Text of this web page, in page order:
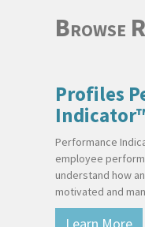
Browse
Profiles
Performance
employee
understand how
motivated and
Learn More